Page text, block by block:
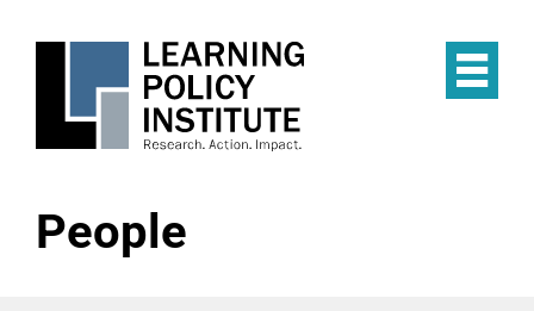
People